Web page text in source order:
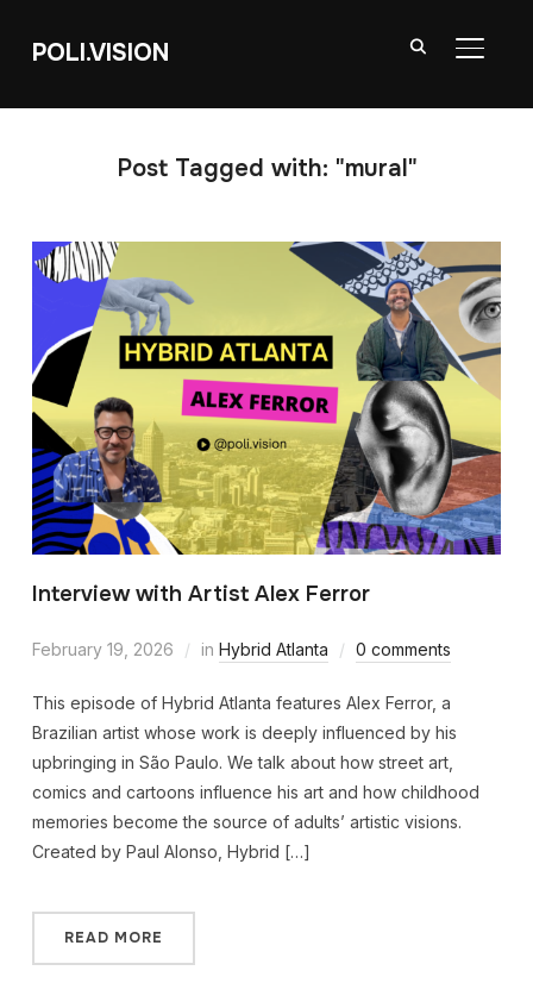
POLI.VISION
Post Tagged with: "mural"
Interview with Artist Alex Ferror
February 19, 2026 in Hybrid Atlanta 0 comments
This episode of Hybrid Atlanta features Alex Ferror, a
Brazilian artist whose work is deeply influenced by his
upbringing in São Paulo. We talk about how street art,
comics and cartoons influence his art and how childhood
memories become the source of adults’ artistic visions.
Created by Paul Alonso, Hybrid […]
READ MORE